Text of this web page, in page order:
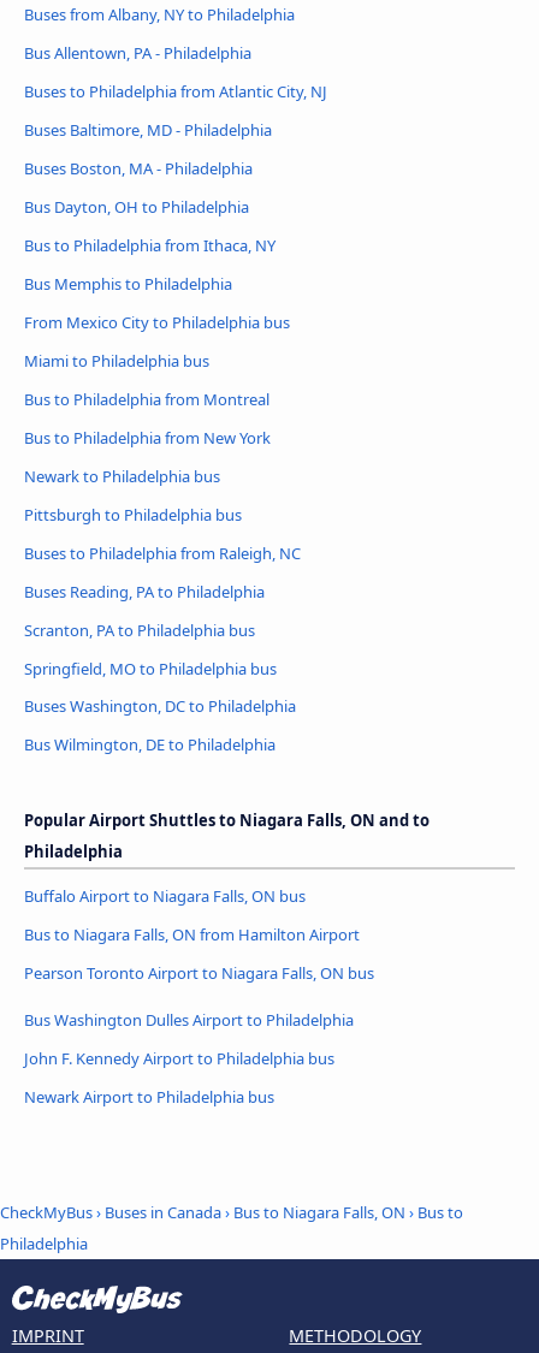
Buses from Albany, NY to Philadelphia
Bus Allentown, PA - Philadelphia
Buses to Philadelphia from Atlantic City, NJ
Buses Baltimore, MD - Philadelphia
Buses Boston, MA - Philadelphia
Bus Dayton, OH to Philadelphia
Bus to Philadelphia from Ithaca, NY
Bus Memphis to Philadelphia
From Mexico City to Philadelphia bus
Miami to Philadelphia bus
Bus to Philadelphia from Montreal
Bus to Philadelphia from New York
Newark to Philadelphia bus
Pittsburgh to Philadelphia bus
Buses to Philadelphia from Raleigh, NC
Buses Reading, PA to Philadelphia
Scranton, PA to Philadelphia bus
Springfield, MO to Philadelphia bus
Buses Washington, DC to Philadelphia
Bus Wilmington, DE to Philadelphia
Popular Airport Shuttles to Niagara Falls, ON and to
Philadelphia
Buffalo Airport to Niagara Falls, ON bus
Bus to Niagara Falls, ON from Hamilton Airport
Pearson Toronto Airport to Niagara Falls, ON bus
Bus Washington Dulles Airport to Philadelphia
John F. Kennedy Airport to Philadelphia bus
Newark Airport to Philadelphia bus
CheckMyBus› Buses in Canada› Bus to Niagara Falls, ON › Bus to
Philadelphia
IMPRINT METHODOLOGY